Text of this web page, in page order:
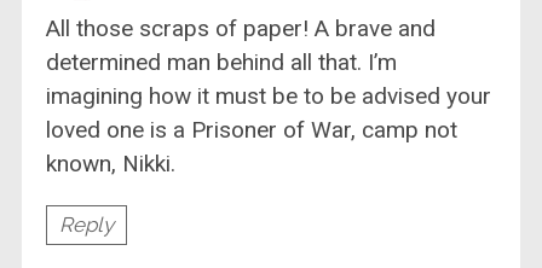
All those scraps of paper! A brave and
determined man behind all that. I’m
imagining how it must be to be advised your
loved one is a Prisoner of War, camp not
known, Nikki.
Reply